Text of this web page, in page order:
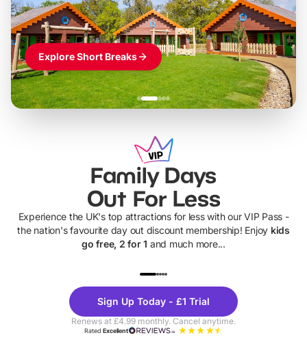
Explore Short Breaks
Family Days
Out For Less
Experience the UK's top attractions for less with our VIP Pass -
the nation's favourite day out discount membership! Enjoy kids
go free, 2 for 1 and much more...
Theme
Parks
Sign Up Today - £1 Trial
Renews at £4.99 monthly. Cancel anytime.
RatedExcellent